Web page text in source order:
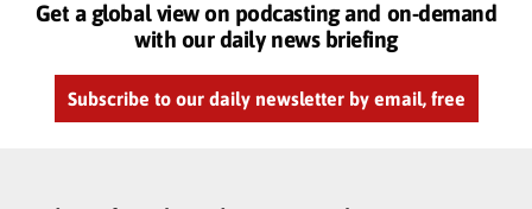
Get a global view on podcasting and on-demand
with our daily news briefing
Subscribe to our daily newsletter by email, free